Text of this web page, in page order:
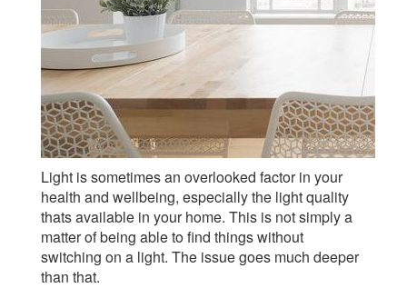
Light is sometimes an overlooked factor in your
health and wellbeing, especially the light quality
thats available in your home. This is not simply a
matter of being able to find things without
switching on a light. The issue goes much deeper
than that.